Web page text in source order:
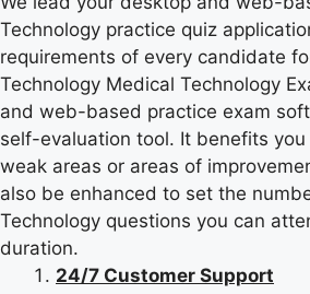
Technology practice quiz
requirements of every candidate
Technology Medical Technology
and web-based practice exam
self-evaluation tool. It benefits
weak areas or areas of
also be enhanced to set the
Technology questions you can
duration.
24/7 Customer Support